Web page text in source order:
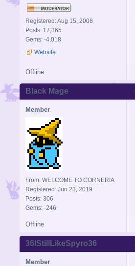
Registered: Aug 15, 2008
Posts: 17,365
Gems: -4,018
Website
Offline
Black Mage
Member
From: WELCOME TO CORNERIA
Registered: Jun 23, 2019
Posts: 306
Gems: -246
Offline
36IStillLikeSpyro36
Member